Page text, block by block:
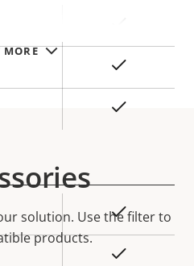
MORE
Yes
solution. Use the filter to
products.